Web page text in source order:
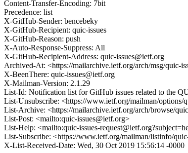
Content-Transfer-Encoding: 7bit
Precedence: list
X-GitHub-Sender: bencebeky
X-GitHub-Recipient: quic-issues
X-GitHub-Reason: push
X-Auto-Response-Suppress: All
X-GitHub-Recipient-Address: quic-issues@ietf.org
Archived-At: <https://mailarchive.ietf.org/arch/msg/
X-BeenThere: quic-issues@ietf.org
X-Mailman-Version: 2.1.29
List-Id: Notification list for GitHub issues related to the
List-Unsubscribe: <https://www.ietf.org/mailman/options/
List-Archive: <https://mailarchive.ietf.org/arch/browse/
List-Post: <mailto:quic-issues@ietf.org>
List-Help: <mailto:quic-issues-
List-Subscribe: <https://www.ietf.org/mailman/listinfo/
X-List-Received-Date: Wed, 30 Oct 2019 15:56:14 -0000